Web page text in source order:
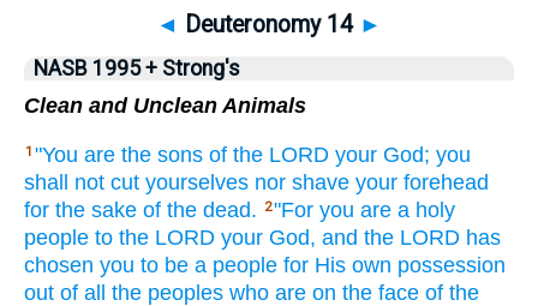
◄ Deuteronomy 14 ►
NASB 1995 + Strong's
Clean and Unclean Animals
1 "You are the sons of the LORD your God; you
shall not cut yourselves nor shave your forehead
for the sake of the dead.
2"For you are a holy
people to the LORD your God, and the LORD has
chosen you to be a people for His own possession
out of all the peoples who are on the face of the